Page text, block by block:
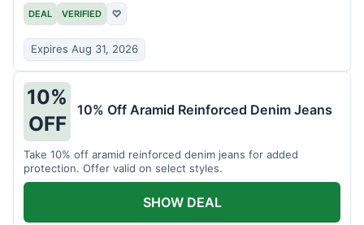
DEAL VERIFIED ♡
Expires Aug 31, 2026
10%
OFF
10% Off Aramid Reinforced Denim Jeans
Take 10% off aramid reinforced denim jeans for added
protection. Offer valid on select styles.
SHOW DEAL